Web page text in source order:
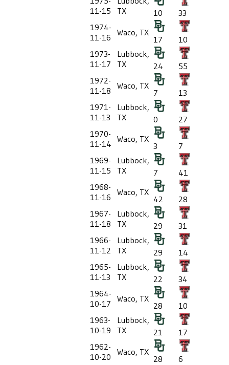
11-15
TX
10
33
1974-
11-16
Waco, TX
17
10
1973-
11-17
Lubbock,
TX
24
55
1972-
11-18
Waco, TX
7
13
1971-
11-13
Lubbock,
TX
0
27
1970-
11-14 Waco, TX
3
7
1969-
11-15
Lubbock,
TX
7
41
1968-
11-16
Waco, TX
42
28
1967-
11-18
Lubbock,
TX
29
31
1966-
11-12
Lubbock,
TX
29
14
1965-
11-13
Lubbock,
TX
22
34
1964-
10-17
Waco, TX
28
10
1963-
10-19
Lubbock,
TX
21
17
1962-
10-20
Waco, TX
28
6